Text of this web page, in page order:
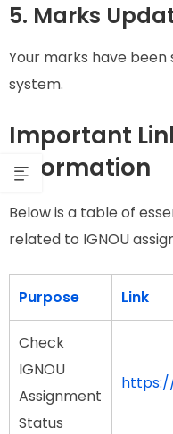
5. Marks
Your marks have
system.
Important
Information
Below is a table of
related to IGNOU
Purpose Link
Check
IGNOU
Assignment
Status